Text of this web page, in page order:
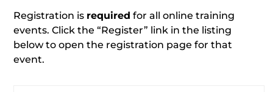
Registration is required for all online training
events. Click the “Register” link in the listing
below to open the registration page for that
event.